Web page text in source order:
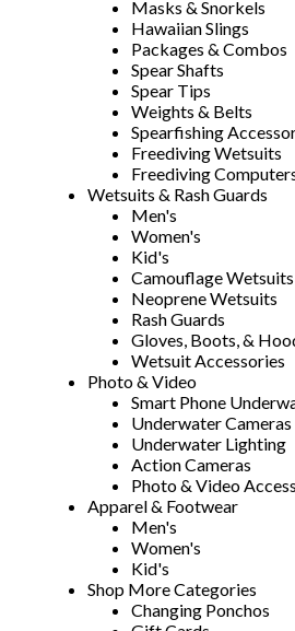
Masks & Snorkels
Hawaiian Slings
Packages & Combos
Spear Shafts
Spear Tips
Weights & Belts
Spearfishing
Freediving Wetsuits
Freediving
Wetsuits & Rash Guards
Men's
Women's
Kid's
Camouflage Wetsuits
Neoprene Wetsuits
Rash Guards
Gloves, Boots, &
Wetsuit Accessories
Photo & Video
Smart Phone
Underwater Cameras
Underwater Lighting
Action Cameras
Photo & Video
Apparel & Footwear
Men's
Women's
Kid's
Shop More Categories
Changing Ponchos